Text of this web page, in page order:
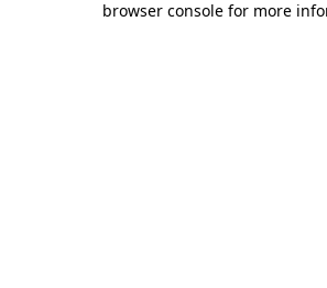
browser console for more